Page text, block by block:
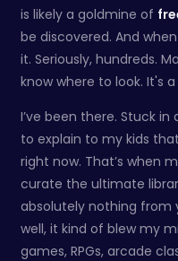
is likely a goldmine of
be discovered. And
it. Seriously, hundreds.
know where to look. It's
I’ve been there. Stuck
to explain to my kids
right now. That’s when
curate the ultimate
absolutely nothing from
well, it kind of blew my
games, RPGs, arcade